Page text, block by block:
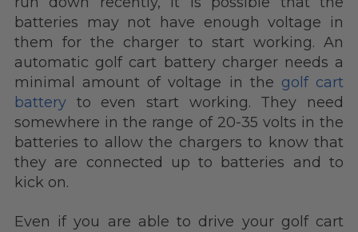
batteries may not have enough voltage in
them for the charger to start working. An
automatic golf cart battery charger needs a
minimal amount of voltage in the golf cart
battery to even start working. They need
somewhere in the range of 20-35 volts in the
batteries to allow the chargers to know that
they are connected up to batteries and to
kick on.
Even if you are able to drive your golf cart